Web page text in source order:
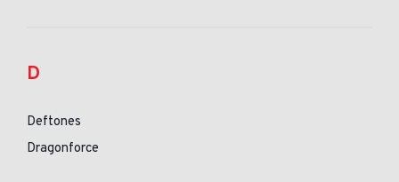
D
Deftones
Dragonforce